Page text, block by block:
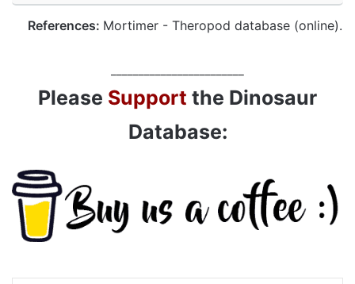
References: Mortimer - Theropod database (online).
Please Support the Dinosaur
Database: